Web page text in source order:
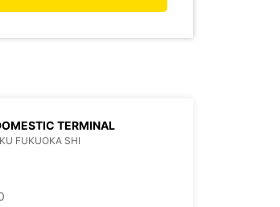
TERMINAL
FUKUOKA SHI